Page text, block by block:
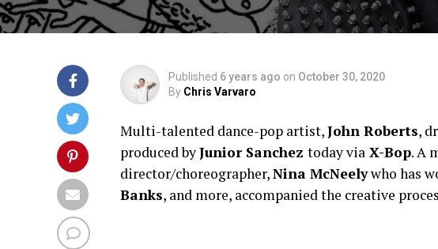
Published 6 years ago on October 30, 2020
By Chris Varvaro
Multi-talented dance-pop artist,John Roberts,
produced byJunior Sanchez today via X-Bop. A
director/choreographer,Nina McNeelywho has
Banks, and more, accompanied the creative